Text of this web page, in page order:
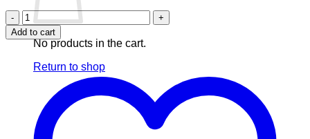
No products in the cart.
Return to shop
Qustul
Hind
–
VegeCaps
Add to cart